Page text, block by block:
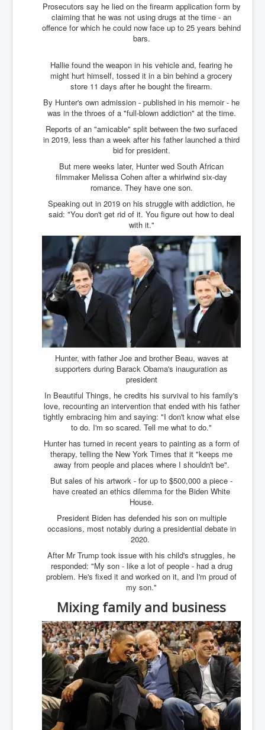
Taylor Swift In Ireland Reeling in the Years
UK USA Elections INLTV World News July 2024
Keir Starmer's Top New UK Labour Cabinet Team
TrippleMurderUKManhuntForSuspectKyleClifford10thJ
Trump shooting low security ordered by who?
2024 Republican National Convention Begins After
Trump Survives Assassination Attempt
Kamala Harris’s Irish slave-owning ancestor
Benjamin Netanyahu Orders IDF Snipers To Shoot
Palestinian Children In The Head
Times of Israel News Updates August2024
Axel Rudakubana UK Children Murder Suspect Named
House of Rothschild History and Choices For USA
President
Rothschild Bankster Think Tank Members With Links
to Obama and Rothschild
House of Rothschild Bankster History Time Line Part
9/11 Inside Job With Rothschild Connected
Companies
Yahya Sinwar named as Mossad and Israel's IDF's
operative asset to carry out 7th October 2023 attack on
Israel-Hamas War October 7 to December 31 2023
Institute for the Study of War
Israel-Hamas War October 7 To November 30th 2023
Institute For The Study Of War
Top Japanese Used Websites
Thorpe Affair UK Parliamentary Scandal
Cancer Cure Cancer Natures Way
Virginia Guiffre’s Murder Not Suicide Tweet
Judge Martin Edward Nolan Dublin Circuit Court
Feargal Deery and INL News Group v "The Banty"
Seamus McEnaney
Trump sues WSJ and Rupert Murdoch over Epstein
Patricia Ryan President Judge of Ireland's Circuit
Court and Acting High Court Judge
Counties America owes trillions of Dollars To
The Conversation Interesting News Summary August
2025
Psychopaths in our midst what you should know
Ron Hubbard Groomed by MI6 to Establish
Scientology
Prosecutors say he lied on the firearm application form by
claiming that he was not using drugs at the time - an
offence for which he could now face up to 25 years behind
bars.
Hallie found the weapon in his vehicle and, fearing he
might hurt himself, tossed it in a bin behind a grocery
store 11 days after he bought the firearm.
By Hunter's own admission - published in his memoir - he
was in the throes of a "full-blown addiction" at the time.
Reports of an "amicable" split between the two surfaced
in 2019, less than a week after his father launched a third
bid for president.
But mere weeks later, Hunter wed South African
filmmaker Melissa Cohen after a whirlwind six-day
romance. They have one son.
Speaking out in 2019 on his struggle with addiction, he
said: "You don't get rid of it. You figure out how to deal
with it."
Hunter, with father Joe and brother Beau, waves at
supporters during Barack Obama's inauguration as
president
In Beautiful Things, he credits his survival to his family's
love, recounting an intervention that ended with his father
tightly embracing him and saying: "I don't know what else
to do. I'm so scared. Tell me what to do."
Hunter has turned in recent years to painting as a form of
therapy, telling the New York Times that it "keeps me
away from people and places where I shouldn't be".
But sales of his artwork - for up to $500,000 a piece -
have created an ethics dilemma for the Biden White
House.
President Biden has defended his son on multiple
occasions, most notably during a presidential debate in
2020.
After Mr Trump took issue with his child's struggles, he
responded: "My son - like a lot of people - had a drug
problem. He's fixed it and worked on it, and I'm proud of
my son."
Mixing family and business